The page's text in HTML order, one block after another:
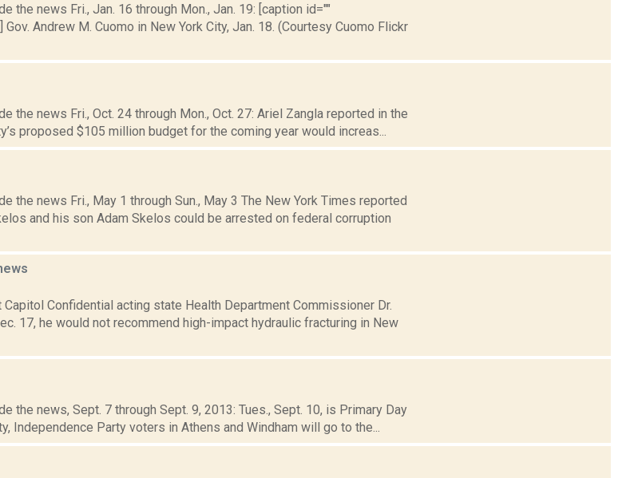
the news Fri., Jan. 16 through Mon., Jan. 19: [caption id=""
Andrew M. Cuomo in New York City, Jan. 18. (Courtesy Cuomo Flickr
the news Fri., Oct. 24 through Mon., Oct. 27: Ariel Zangla reported in the
proposed $105 million budget for the coming year would increas...
the news Fri., May 1 through Sun., May 3 The New York Times reported
and his son Adam Skelos could be arrested on federal corruption
Confidential acting state Health Department Commissioner Dr.
17, he would not recommend high-impact hydraulic fracturing in New
the news, Sept. 7 through Sept. 9, 2013: Tues., Sept. 10, is Primary Day
Independence Party voters in Athens and Windham will go to the...